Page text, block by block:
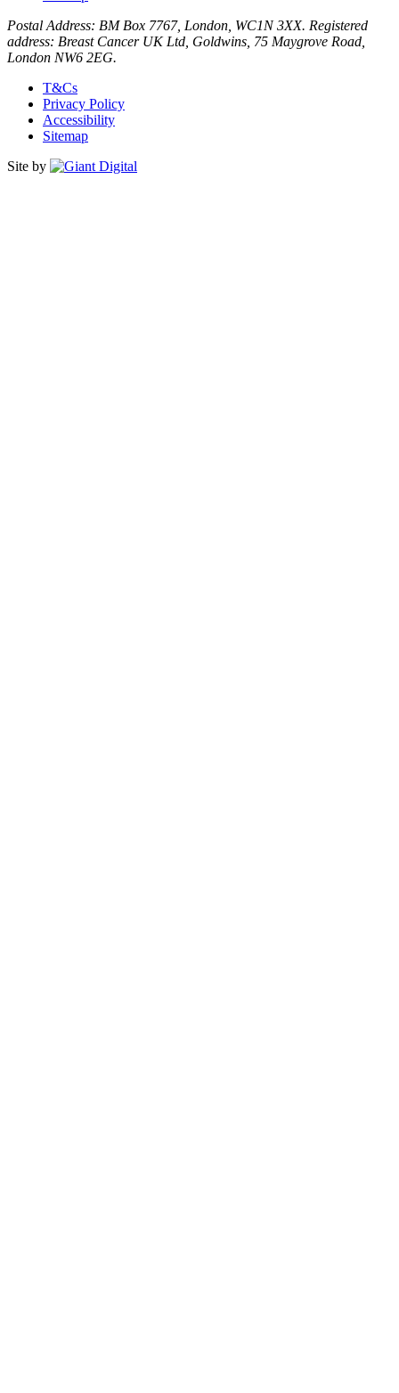
Postal Address: BM Box 7767, London, WC1N 3XX. Registered
address: Breast Cancer UK Ltd, Goldwins, 75 Maygrove Road,
London NW6 2EG.
T&Cs
Privacy Policy
Accessibility
Sitemap
Site by